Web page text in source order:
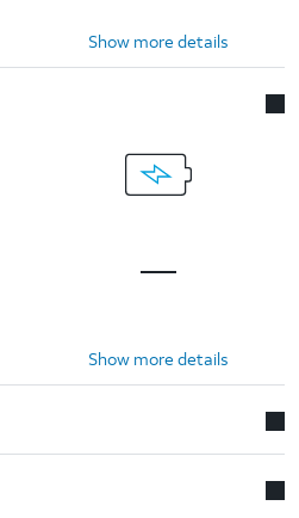
Show more details
Show more details